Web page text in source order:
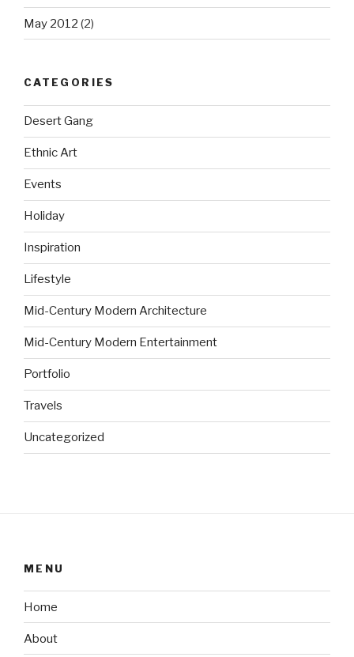
May 2012 (2)
CATEGORIES
Desert Gang
Ethnic Art
Events
Holiday
Inspiration
Lifestyle
Mid-Century Modern Architecture
Mid-Century Modern Entertainment
Portfolio
Travels
Uncategorized
MENU
Home
About